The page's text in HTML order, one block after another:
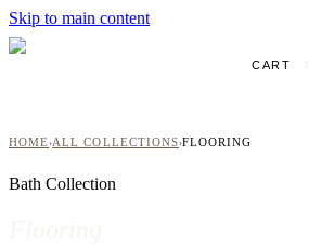
Skip to main content
CART
HOME›ALL COLLECTIONS›FLOORING
Bath Collection